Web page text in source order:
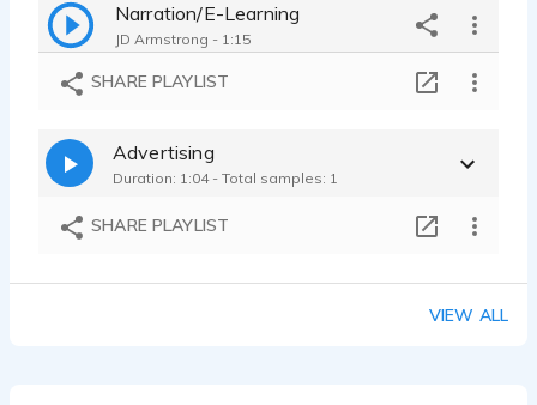
Narration/E-Learning
JD Armstrong - 1:15
SHARE PLAYLIST
Advertising
Duration: 1:04 - Total samples: 1
SHARE PLAYLIST
VIEW ALL